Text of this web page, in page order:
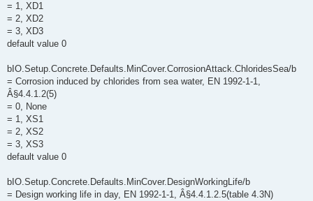
= 1, XD1
= 2, XD2
= 3, XD3
default value 0
bIO.Setup.Concrete.Defaults.MinCover.CorrosionAttack.ChloridesSea/b
= Corrosion induced by chlorides from sea water, EN 1992-1-1,
Â§4.4.1.2(5)
= 0, None
= 1, XS1
= 2, XS2
= 3, XS3
default value 0
bIO.Setup.Concrete.Defaults.MinCover.DesignWorkingLife/b
= Design working life in day, EN 1992-1-1, Â§4.4.1.2.5(table 4.3N)